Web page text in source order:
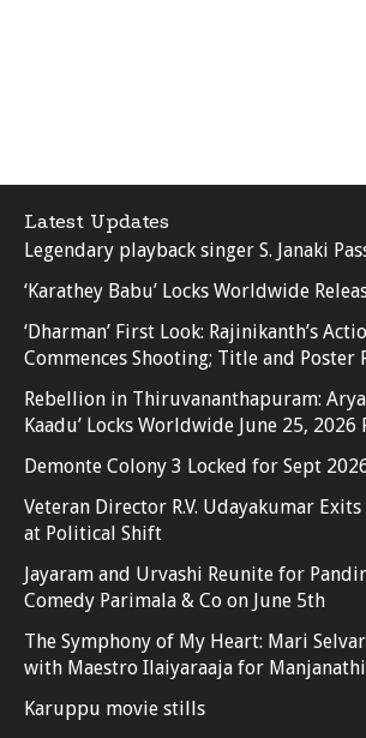
Latest Updates
Legendary playback singer S. Janaki
‘Karathey Babu’ Locks Worldwide
‘Dharman’ First Look: Rajinikanth’s
Commences Shooting; Title and Poster
Rebellion in Thiruvananthapuram:
Kaadu’ Locks Worldwide June 25, 2026
Demonte Colony 3 Locked for Sept
Veteran Director R.V. Udayakumar
at Political Shift
Jayaram and Urvashi Reunite for
Comedy Parimala & Co on June 5th
The Symphony of My Heart: Mari
with Maestro Ilaiyaraaja for Manjanathi
Karuppu movie stills